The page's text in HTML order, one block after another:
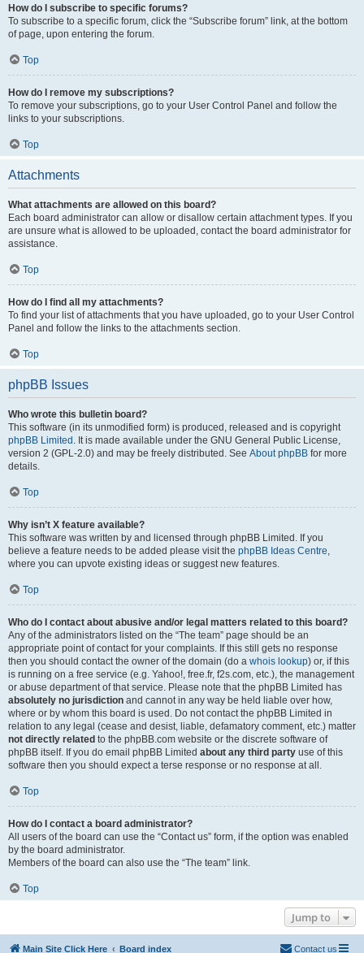
How do I subscribe to specific forums?
To subscribe to a specific forum, click the “Subscribe forum” link, at the bottom
of page, upon entering the forum.
Top
How do I remove my subscriptions?
To remove your subscriptions, go to your User Control Panel and follow the
links to your subscriptions.
Top
Attachments
What attachments are allowed on this board?
Each board administrator can allow or disallow certain attachment types. If you
are unsure what is allowed to be uploaded, contact the board administrator for
assistance.
Top
How do I find all my attachments?
To find your list of attachments that you have uploaded, go to your User Control
Panel and follow the links to the attachments section.
Top
phpBB Issues
Who wrote this bulletin board?
This software (in its unmodified form) is produced, released and is copyright
phpBB Limited . It is made available under the GNU General Public License,
version 2 (GPL-2.0) and may be freely distributed. See About phpBB for more
details.
Top
Why isn’t X feature available?
This software was written by and licensed through phpBB Limited. If you
believe a feature needs to be added please visit the phpBB Ideas Centre,
where you can upvote existing ideas or suggest new features.
Top
Who do I contact about abusive and/or legal matters related to this board?
Any of the administrators listed on the “The team” page should be an
appropriate point of contact for your complaints. If this still gets no response
then you should contact the owner of the domain (do a whois lookup) or, if this
is running on a free service (e.g. Yahoo!, free.fr, f2s.com, etc.), the management
or abuse department of that service. Please note that the phpBB Limited has
absolutely no jurisdiction and cannot in any way be held liable over how,
where or by whom this board is used. Do not contact the phpBB Limited in
relation to any legal (cease and desist, liable, defamatory comment, etc.) matter
not directly related to the phpBB.com website or the discrete software of
phpBB itself. If you do email phpBB Limited about any third party use of this
software then you should expect a terse response or no response at all.
Top
How do I contact a board administrator?
All users of the board can use the “Contact us” form, if the option was enabled
by the board administrator.
Members of the board can also use the “The team” link.
Top
Jump to
Main Site Click Here Board index Contact us